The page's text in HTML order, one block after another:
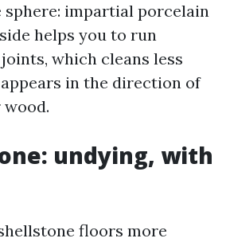
impartial porcelain
helps you to run
which cleans less
in the direction of
undying, with
floors more